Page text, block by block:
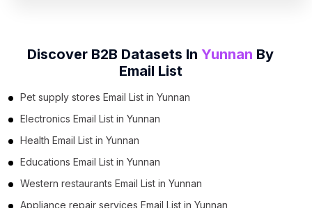
B2B Email List in Wenshan Zhuangzu Miaozu
B2B Email List in Zhaotong (4)
B2B Email List in Jinghong (2)
B2B Email List in Shangri-La (1)
Discover B2B Datasets In Yunnan By
Email List
Pet supply stores Email List in Yunnan
Electronics Email List in Yunnan
Health Email List in Yunnan
Educations Email List in Yunnan
Western restaurants Email List in Yunnan
Appliance repair services Email List in Yunnan